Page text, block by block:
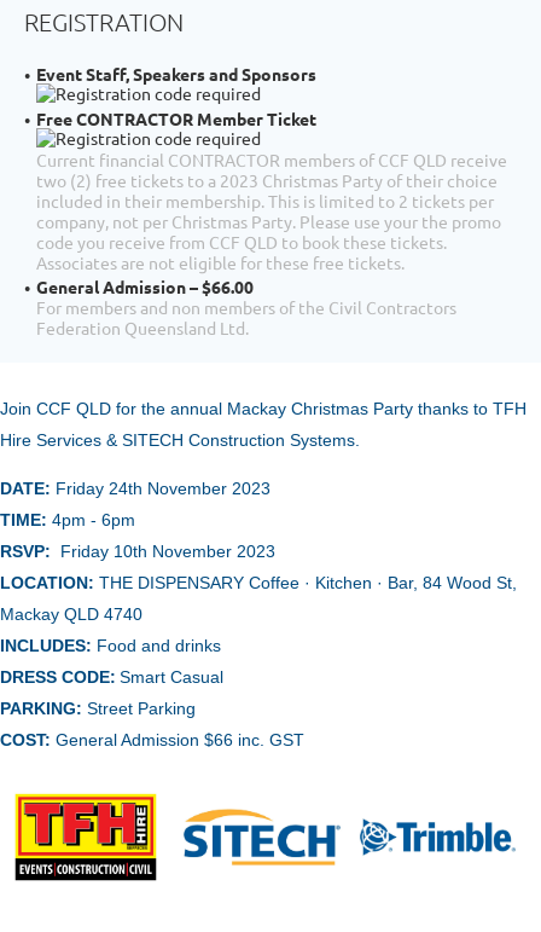
REGISTRATION
Event Staff, Speakers and Sponsors
Free CONTRACTOR Member Ticket
Current financial CONTRACTOR members of CCF QLD receive
two (2) free tickets to a 2023 Christmas Party of their choice
included in their membership. This is limited to 2 tickets per
company, not per Christmas Party. Please use your the promo
code you receive from CCF QLD to book these tickets.
Associates are not eligible for these free tickets.
General Admission – $66.00
For members and non members of the Civil Contractors
Federation Queensland Ltd.
Join CCF QLD for the annual Mackay Christmas Party thanks to TFH
Hire Services & SITECH Construction Systems.
DATE: Friday 24th November 2023
TIME: 4pm - 6pm
RSVP: Friday 10th November 2023
LOCATION: THE DISPENSARY Coffee · Kitchen · Bar, 84 Wood St,
Mackay QLD 4740
INCLUDES: Food and drinks
DRESS CODE: Smart Casual
PARKING: Street Parking
COST: General Admission $66 inc. GST